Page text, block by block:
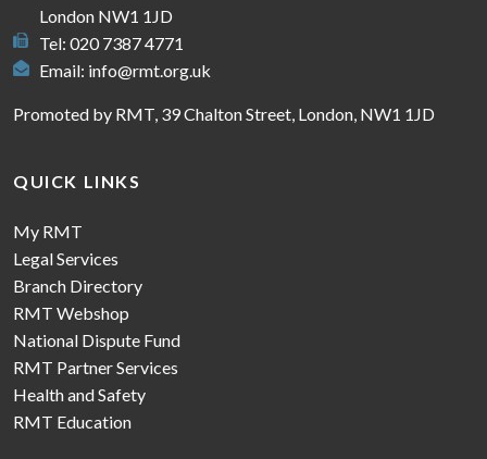
London NW1 1JD
Tel: 020 7387 4771
Email: info@rmt.org.uk
Promoted by RMT, 39 Chalton Street, London, NW1 1JD
QUICK LINKS
My RMT
Legal Services
Branch Directory
RMT Webshop
National Dispute Fund
RMT Partner Services
Health and Safety
RMT Education